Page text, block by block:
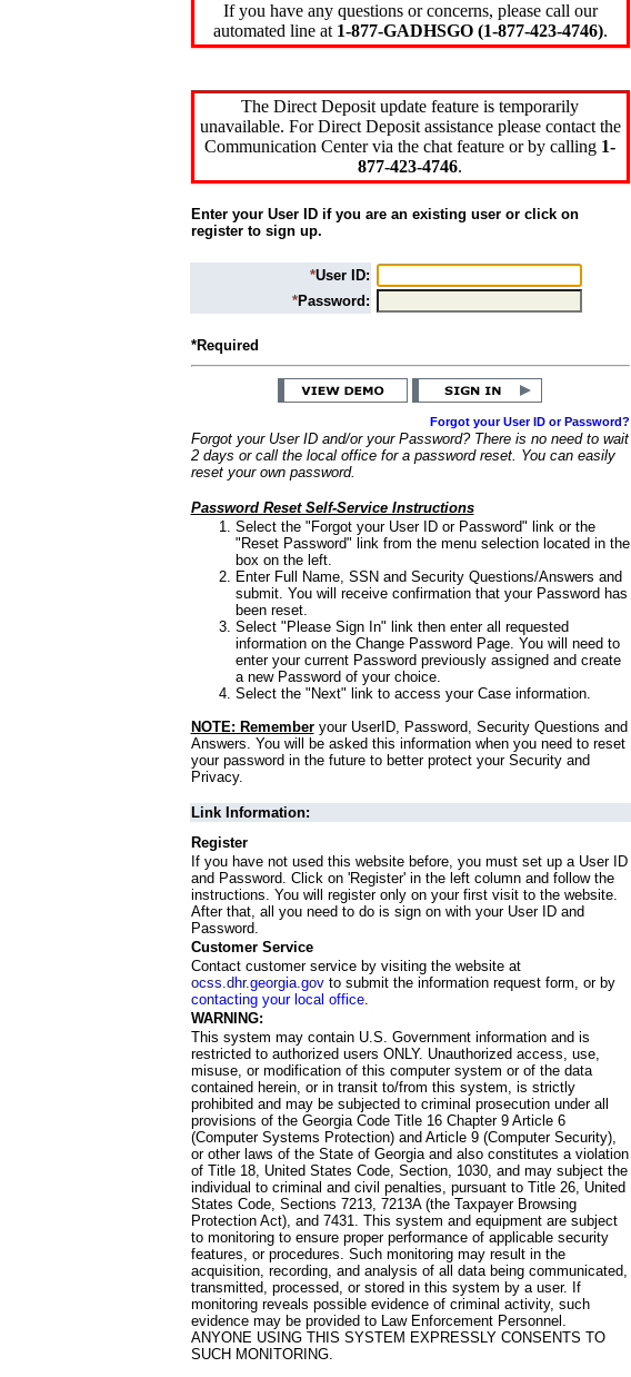
If you have any questions or concerns, please call our
automated line at 1-877-GADHSGO (1-877-423-4746).
The Direct Deposit update feature is temporarily
unavailable. For Direct Deposit assistance please contact the
Communication Center via the chat feature or by calling 1-
877-423-4746.
Enter your User ID if you are an existing user or click on
register to sign up.
*User ID:
*Password:
*Required
Forgot your User ID or Password?
Forgot your User ID and/or your Password? There is no need to wait
2 days or call the local office for a password reset. You can easily
reset your own password.
Password Reset Self-Service Instructions
Select the "Forgot your User ID or Password" link or the
"Reset Password" link from the menu selection located in the
box on the left.
Enter Full Name, SSN and Security Questions/Answers and
submit. You will receive confirmation that your Password has
been reset.
Select "Please Sign In" link then enter all requested
information on the Change Password Page. You will need to
enter your current Password previously assigned and create
a new Password of your choice.
Select the "Next" link to access your Case information.
NOTE: Rememberyour UserID, Password, Security Questions and
Answers. You will be asked this information when you need to reset
your password in the future to better protect your Security and
Privacy.
Link Information:
Register
If you have not used this website before, you must set up a User ID
and Password. Click on 'Register' in the left column and follow the
instructions. You will register only on your first visit to the website.
After that, all you need to do is sign on with your User ID and
Password.
Customer Service
Contact customer service by visiting the website at
ocss.dhr.georgia.govto submit the information request form, or by
contacting your local office.
WARNING:
This system may contain U.S. Government information and is
restricted to authorized users ONLY. Unauthorized access, use,
misuse, or modification of this computer system or of the data
contained herein, or in transit to/from this system, is strictly
prohibited and may be subjected to criminal prosecution under all
provisions of the Georgia Code Title 16 Chapter 9 Article 6
(Computer Systems Protection) and Article 9 (Computer Security),
or other laws of the State of Georgia and also constitutes a violation
of Title 18, United States Code, Section, 1030, and may subject the
individual to criminal and civil penalties, pursuant to Title 26, United
States Code, Sections 7213, 7213A (the Taxpayer Browsing
Protection Act), and 7431. This system and equipment are subject
to monitoring to ensure proper performance of applicable security
features, or procedures. Such monitoring may result in the
acquisition, recording, and analysis of all data being communicated,
transmitted, processed, or stored in this system by a user. If
monitoring reveals possible evidence of criminal activity, such
evidence may be provided to Law Enforcement Personnel.
ANYONE USING THIS SYSTEM EXPRESSLY CONSENTS TO
SUCH MONITORING.